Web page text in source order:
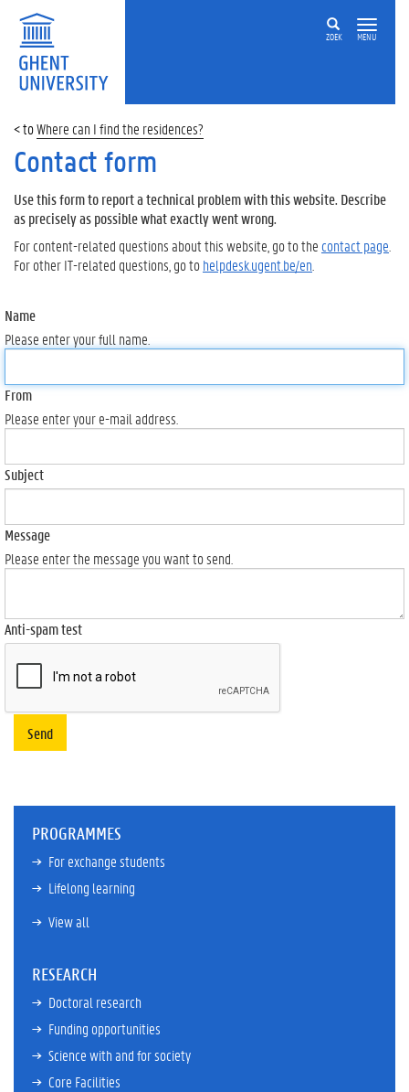
ZOEK MENU
Where can I find the residences?
Contact form
Use this form to report a technical problem with this website. Describe
as precisely as possible what exactly went wrong.
For content-related questions about this website, go to the contact page
For other IT-related questions, go tohelpdesk.ugent.be/en
Name
Please enter your full name.
From
Please enter your e-mail address.
Subject
Message
Please enter the message you want to send.
Anti-spam test
Send
PROGRAMMES
For exchange students
Lifelong learning
View all
RESEARCH
Doctoral research
Funding opportunities
Science with and for society
Core Facilities